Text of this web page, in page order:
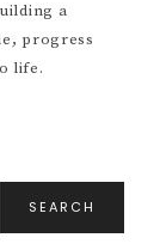
a
progress
life.
SEARCH